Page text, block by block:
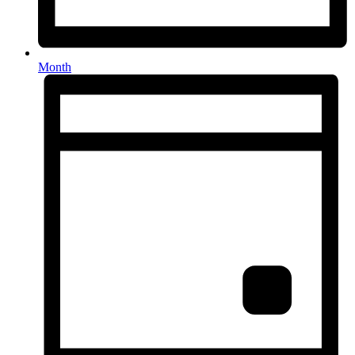
Month